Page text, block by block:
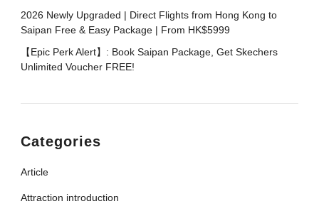
2026 Newly Upgraded | Direct Flights from Hong Kong to
Saipan Free & Easy Package | From HK$5999
【Epic Perk Alert】: Book Saipan Package, Get Skechers
Unlimited Voucher FREE!​
Categories
Article
Attraction introduction